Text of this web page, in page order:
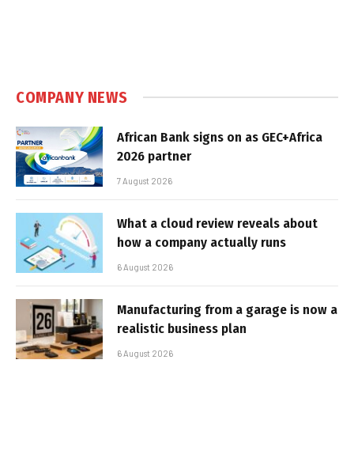
COMPANY NEWS
African Bank signs on as GEC+Africa
2026 partner
7 August 2026
What a cloud review reveals about
how a company actually runs
6 August 2026
Manufacturing from a garage is now a
realistic business plan
6 August 2026